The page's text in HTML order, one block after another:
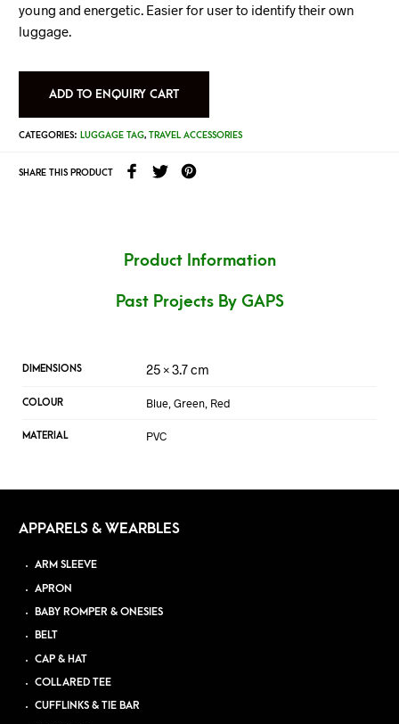
young and energetic. Easier for user to identify their own
luggage.
ADD TO ENQUIRY CART
CATEGORIES: LUGGAGE TAG, TRAVEL ACCESSORIES
SHARE THIS PRODUCT
Product Information
Past Projects By GAPS
DIMENSIONS 25 × 3.7 cm
COLOUR Blue, Green, Red
MATERIAL PVC
APPARELS & WEARBLES
ARM SLEEVE
APRON
BABY ROMPER & ONESIES
BELT
CAP & HAT
COLLARED TEE
CUFFLINKS & TIE BAR